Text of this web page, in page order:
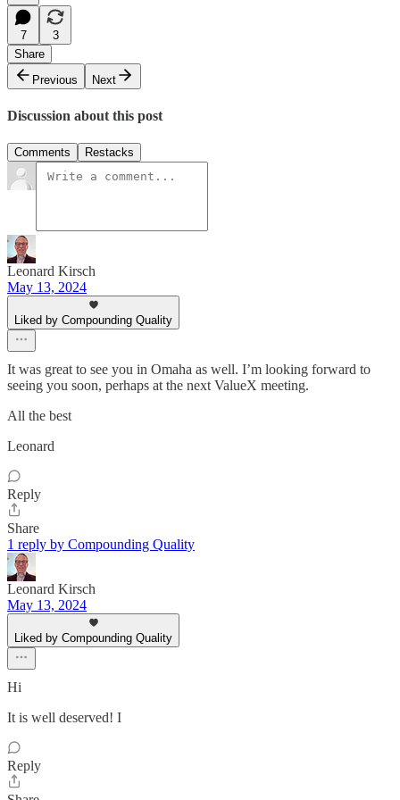
7
3
Share
Previous
Next
Discussion about this post
Comments Restacks
Leonard Kirsch
May 13, 2024
Liked by Compounding Quality
It was great to see you in Omaha as well. I’m looking forward to
seeing you soon, perhaps at the next ValueX meeting.
All the best
Leonard
Reply
Share
1 reply by Compounding Quality
Leonard Kirsch
May 13, 2024
Liked by Compounding Quality
Hi
It is well deserved! I
Reply